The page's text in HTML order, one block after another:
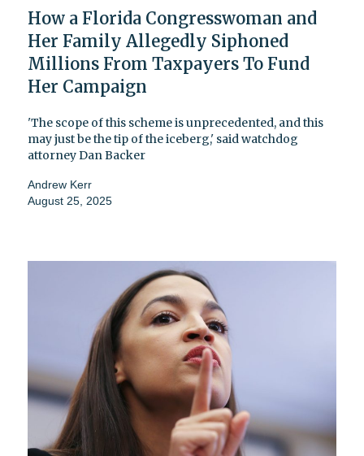
How a Florida Congresswoman and
Her Family Allegedly Siphoned
Millions From Taxpayers To Fund
Her Campaign
'The scope of this scheme is unprecedented, and this
may just be the tip of the iceberg,' said watchdog
attorney Dan Backer
Andrew Kerr
August 25, 2025